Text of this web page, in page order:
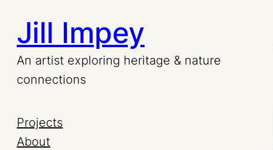
Jill Impey
An artist exploring heritage & nature
connections
Projects
About